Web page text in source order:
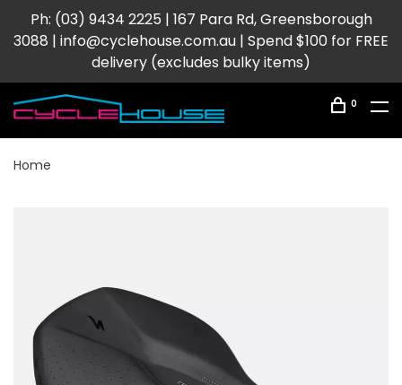
Ph: (03) 9434 2225 | 167 Para Rd, Greensborough
3088 | info@cyclehouse.com.au | Spend $100 for FREE
delivery (excludes bulky items)
0
Home